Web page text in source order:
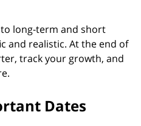
long-term and short
and realistic. At the end of
track your growth, and
Dates